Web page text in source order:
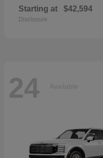
Starting at $42,594
Disclosure
24 Available